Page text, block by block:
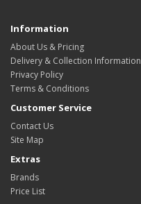
Information
About Us & Pricing
Delivery & Collection Information
Privacy Policy
Terms & Conditions
Customer Service
Contact Us
Site Map
Extras
Brands
Price List